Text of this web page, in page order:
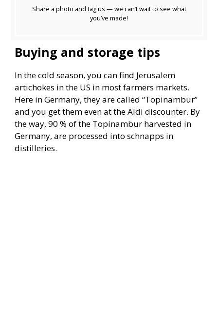
Share a photo and tag us — we can’t wait to see what
you’ve made!
Buying and storage tips
In the cold season, you can find Jerusalem
artichokes in the US in most farmers markets.
Here in Germany, they are called “Topinambur”
and you get them even at the Aldi discounter. By
the way, 90 % of the Topinambur harvested in
Germany, are processed into schnapps in
distilleries.